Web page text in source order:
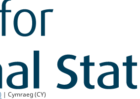
| Cymraeg (CY)